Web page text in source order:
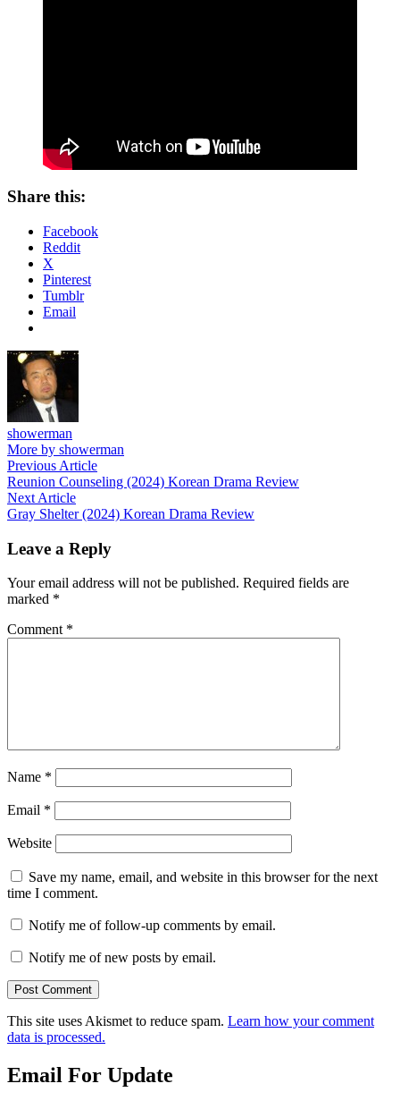
Share this:
Facebook
Reddit
X
Pinterest
Tumblr
Email
showerman
More by showerman
Post
navigation
Previous ArticlePrevious
article:
Reunion Counseling (2024) Korean Drama Review
Next ArticleNext
article:
Gray Shelter (2024) Korean Drama Review
Leave a Reply
Your email address will not be published. Required fields are
marked *
Comment *
Name *
Email *
Website
Save my name, email, and website in this browser for the next
time I comment.
Notify me of follow-up comments by email.
Notify me of new posts by email.
This site uses Akismet to reduce spam. Learn how your comment
data is processed.
Email For Update